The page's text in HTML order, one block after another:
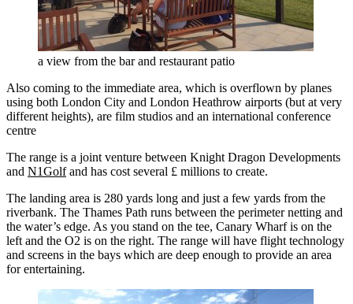
a view from the bar and restaurant patio
Also coming to the immediate area, which is overflown by planes
using both London City and London Heathrow airports (but at very
different heights), are film studios and an international conference
centre
The range is a joint venture between Knight Dragon Developments
and N1Golfand has cost several £ millions to create.
The landing area is 280 yards long and just a few yards from the
riverbank. The Thames Path runs between the perimeter netting and
the water’s edge. As you stand on the tee, Canary Wharf is on the
left and the O2 is on the right. The range will have flight technology
and screens in the bays which are deep enough to provide an area
for entertaining.